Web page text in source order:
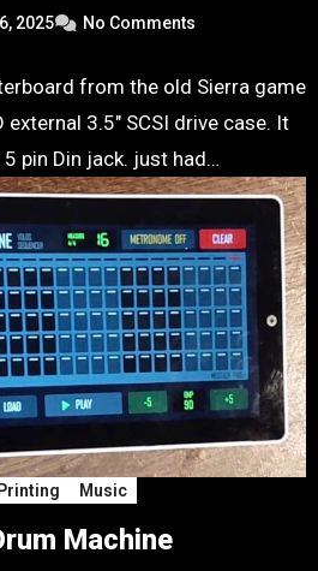
2025 No Comments
from the old Sierra game
3.5″ SCSI drive case. It
5 pin Din jack. just had…
Music
Machine